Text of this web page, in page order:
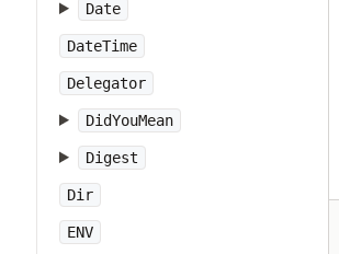
Date
DateTime
Delegator
DidYouMean
Digest
Dir
ENV